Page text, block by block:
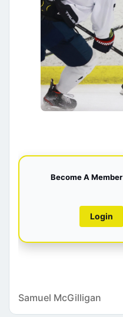
Become A
Login
Samuel McGilligan